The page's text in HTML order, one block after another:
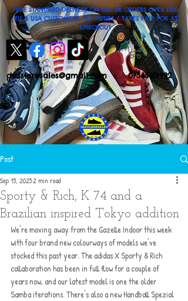
dassleresales@gmail.com 07545601992
FREE STANDARD DELIVERY ON ALL UK ORDERS OVER £100
EU & USA CUSTOMERS: ALL DUTIES / TAXES PAID FOR AT
CHECKOUT
Post
Sporty & Rich, K 74 and a
Brazilian inspired Tokyo addition
Sep 15, 20252 min read
We're moving away from the Gazelle Indoor this week
with four brand new colourways of models we've
stocked this past year. The adidas X Sporty & Rich
collaboration has been in full flow for a couple of
years now, and our latest model is one the older
Samba iterations. There's also a new Handball Spezial